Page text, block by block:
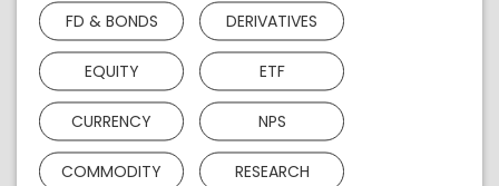
FD & BONDS DERIVATIVES
EQUITY ETF
CURRENCY NPS
COMMODITY RESEARCH